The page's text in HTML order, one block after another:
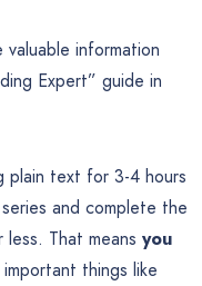
information
Expert” guide in
plain text for 3-4 hours
and complete the
That means you
things like